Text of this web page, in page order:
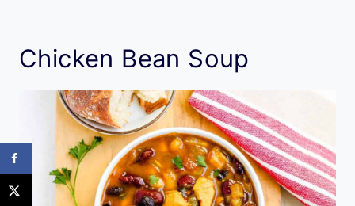
Chicken Bean Soup